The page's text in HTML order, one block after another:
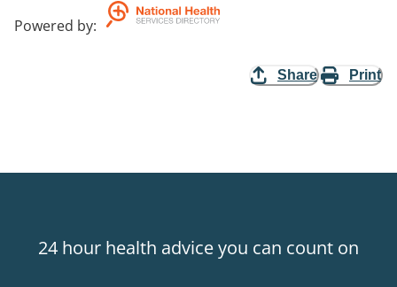
Powered by:
Share Print
24 hour health advice you can count on